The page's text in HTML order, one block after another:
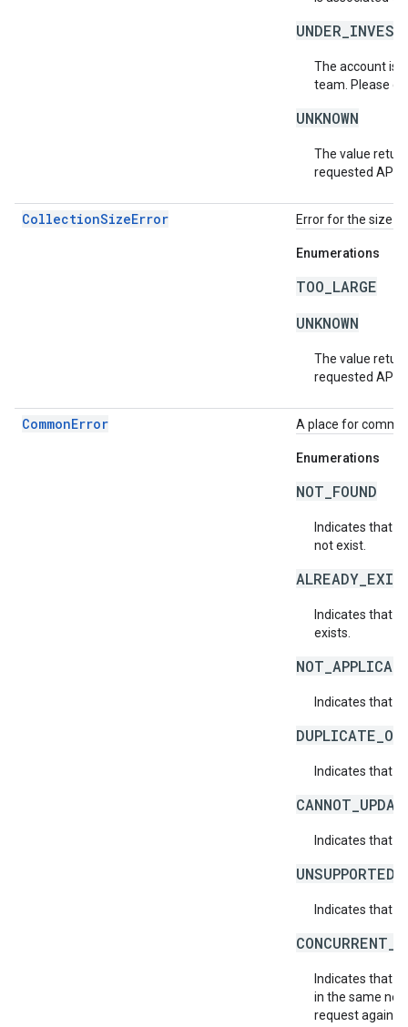
The account is
team. Please
UNKNOWN
The value
requested API
CollectionSizeError Error for the size
Enumerations
TOO_LARGE
UNKNOWN
The value
requested API
CommonError A place for
Enumerations
NOT_FOUND
Indicates that
not exist.
Indicates that
exists.
Indicates that a
Indicates that
Indicates that
Indicates that
Indicates that
in the same
request again.